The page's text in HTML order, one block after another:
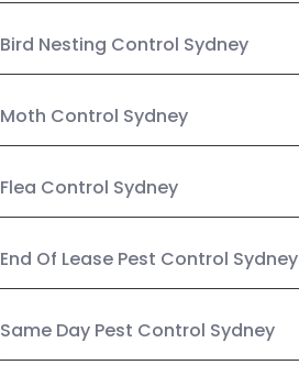
Bird Nesting Control Sydney
Moth Control Sydney
Flea Control Sydney
End Of Lease Pest Control Sydney
Same Day Pest Control Sydney